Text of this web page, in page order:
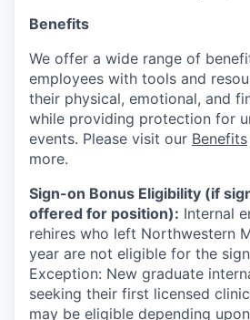
Benefits
We offer a wide range of
employees with tools and
their physical, emotional, and
while providing protection for
events. Please visit our Benefits
more.
Sign-on Bonus Eligibility (if
offered for position): Internal
rehires who left Northwestern
year are not eligible for the
Exception: New graduate
seeking their first licensed
may be eligible depending